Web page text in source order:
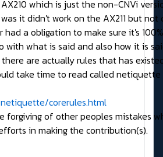
which is just the non-CNVi
it didn't work on the AX211 but
a obligation to make sure it's
with what is said and also how it is
are actually rules that has
take time to read called
corerules.html
forgiving of other peoples mistakes
in making the contribution(s).